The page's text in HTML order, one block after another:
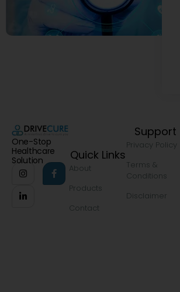
One-Stop
Healthcare
Solution
Quick Links
About
Products
Contact
Support
Privacy Policy
Terms &
Conditions
Disclaimer